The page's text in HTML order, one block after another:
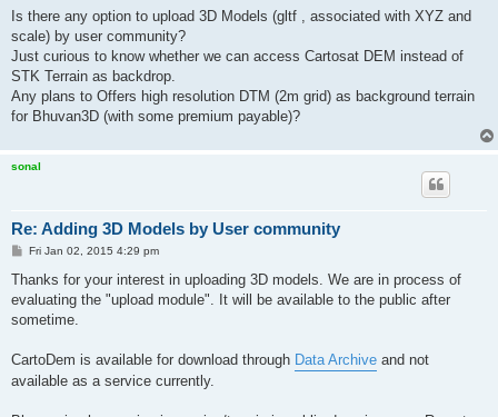
s
Is there any option to upload 3D Models (gltf , associated with XYZ and
scale) by user community?
Just curious to know whether we can access Cartosat DEM instead of
STK Terrain as backdrop.
Any plans to Offers high resolution DTM (2m grid) as background terrain
for Bhuvan3D (with some premium payable)?
sonal
Re: Adding 3D Models by User community
P
s
Fri Jan 02, 2015 4:29 pm
Thanks for your interest in uploading 3D models. We are in process of
evaluating the "upload module". It will be available to the public after
sometime.
CartoDem is available for download through Data Archive and not
available as a service currently.